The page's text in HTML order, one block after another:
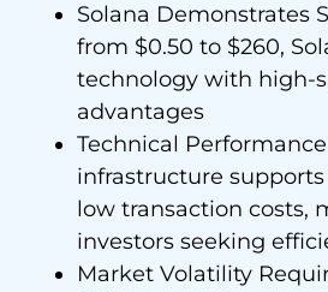
Solana Demonstrates
from $0.50 to $260,
technology with high-
advantages
Technical
infrastructure
low transaction costs,
investors seeking
Market Volatility